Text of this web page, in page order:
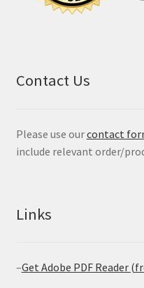
Contact Us
Please use ourcontact
include relevant order/
Links
–Get Adobe PDF Reader